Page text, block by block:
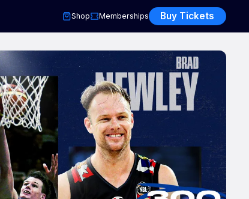
Shop Memberships Buy Tickets